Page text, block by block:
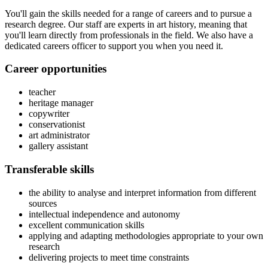
You'll gain the skills needed for a range of careers and to pursue a
research degree. Our staff are experts in art history, meaning that
you'll learn directly from professionals in the field. We also have a
dedicated careers officer to support you when you need it.
Career opportunities
teacher
heritage manager
copywriter
conservationist
art administrator
gallery assistant
Transferable skills
the ability to analyse and interpret information from different
sources
intellectual independence and autonomy
excellent communication skills
applying and adapting methodologies appropriate to your own
research
delivering projects to meet time constraints